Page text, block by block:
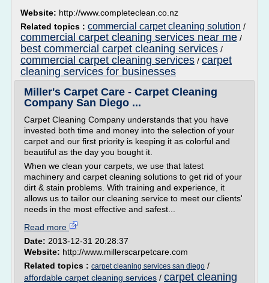
Website: http://www.completeclean.co.nz
Related topics : commercial carpet cleaning solution /
commercial carpet cleaning services near me /
best commercial carpet cleaning services /
commercial carpet cleaning services / carpet
cleaning services for businesses
Miller's Carpet Care - Carpet Cleaning
Company San Diego ...
Carpet Cleaning Company understands that you have
invested both time and money into the selection of your
carpet and our first priority is keeping it as colorful and
beautiful as the day you bought it.
When we clean your carpets, we use that latest
machinery and carpet cleaning solutions to get rid of your
dirt & stain problems. With training and experience, it
allows us to tailor our cleaning service to meet our clients'
needs in the most effective and safest...
Read more
Date: 2013-12-31 20:28:37
Website: http://www.millerscarpetcare.com
Related topics : carpet cleaning services san diego /
affordable carpet cleaning services / carpet cleaning